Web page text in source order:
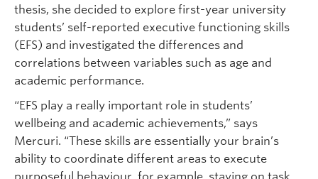
thesis, she decided to explore first-year university
students’ self-reported executive functioning skills
(EFS) and investigated the differences and
correlations between variables such as age and
academic performance.
“EFS play a really important role in students’
wellbeing and academic achievements,” says
Mercuri. “These skills are essentially your brain’s
ability to coordinate different areas to execute
purposeful behaviour, for example, staying on task,